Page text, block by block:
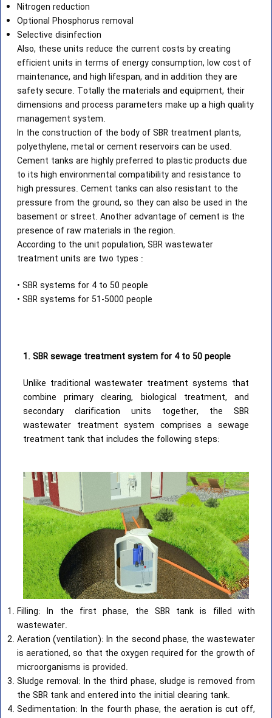
Nitrogen reduction
Optional Phosphorus removal
Selective disinfection
Also, these units reduce the current costs by creating
efficient units in terms of energy consumption, low cost of
maintenance, and high lifespan, and in addition they are
safety secure. Totally the materials and equipment, their
dimensions and process parameters make up a high quality
management system.
In the construction of the body of SBR treatment plants,
polyethylene, metal or cement reservoirs can be used.
Cement tanks are highly preferred to plastic products due
to its high environmental compatibility and resistance to
high pressures. Cement tanks can also resistant to the
pressure from the ground, so they can also be used in the
basement or street. Another advantage of cement is the
presence of raw materials in the region.
According to the unit population, SBR wastewater
treatment units are two types :
• SBR systems for 4 to 50 people
• SBR systems for 51-5000 people
1. SBR sewage treatment system for 4 to 50 people
Unlike traditional wastewater treatment systems that
combine primary clearing, biological treatment, and
secondary clarification units together, the SBR
wastewater treatment system comprises a sewage
treatment tank that includes the following steps:
Filling: In the first phase, the SBR tank is filled with
wastewater.
Aeration (ventilation): In the second phase, the wastewater
is aerationed, so that the oxygen required for the growth of
microorganisms is provided.
Sludge removal: In the third phase, sludge is removed from
the SBR tank and entered into the initial clearing tank.
Sedimentation: In the fourth phase, the aeration is cut off,